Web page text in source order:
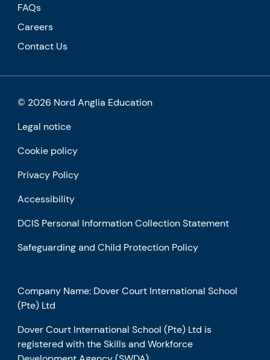
FAQs
Careers
Contact Us
© 2026 Nord Anglia Education
Legal notice
Cookie policy
Privacy Policy
Accessibility
DCIS Personal Information Collection Statement
Safeguarding and Child Protection Policy
Company Name: Dover Court International School
(Pte) Ltd
Dover Court International School (Pte) Ltd is
registered with the Skills and Workforce